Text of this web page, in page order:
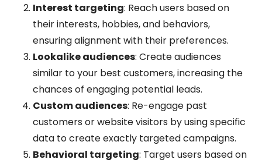
Interest targeting: Reach users based on
their interests, hobbies, and behaviors,
ensuring alignment with their preferences.
Lookalike audiences: Create audiences
similar to your best customers, increasing the
chances of engaging potential leads.
Custom audiences: Re-engage past
customers or website visitors by using specific
data to create exactly targeted campaigns.
Behavioral targeting: Target users based on